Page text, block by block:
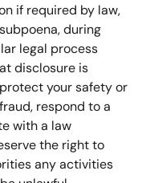
if required by law,
during
legal process
disclosure is
your safety or
respond to a
with a law
the right to
any activities